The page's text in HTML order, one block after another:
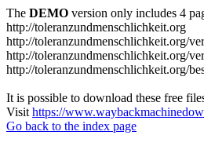
The DEMO version only includes 4
http://toleranzundmenschlichkeit.org
http://toleranzundmenschlichkeit.org/
http://toleranzundmenschlichkeit.org/
http://toleranzundmenschlichkeit.org/
It is possible to download these free
Visit https://
Go back to the index page